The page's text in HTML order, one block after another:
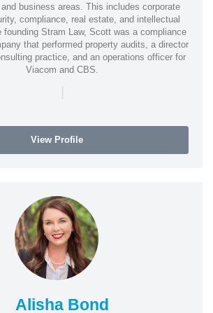
business areas. This includes corporate
compliance, real estate, and intellectual
founding Stram Law, Scott was a compliance
that performed property audits, a director
practice, and an operations officer for
Viacom and CBS.
|
View Profile
Alisha Bond